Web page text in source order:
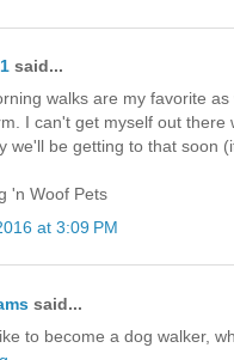
said...
walks are my favorite
I can't get myself out there
we'll be getting to that soon
'n Woof Pets
at 3:09 PM
said...
to become a dog walker,